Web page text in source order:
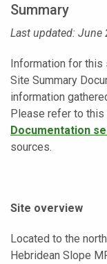
Summary
Last updated: June
Information for this
Site Summary
information
Please refer to this
Documentation
sources.
Site overview
Located to the
Hebridean Slope